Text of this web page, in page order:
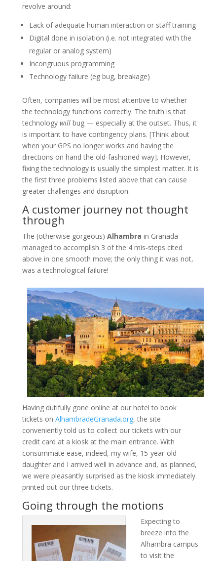
revolve around:
Lack of adequate human interaction or staff training
Digital done in isolation (i.e. not integrated with the
regular or analog system)
Incongruous programming
Technology failure (eg bug, breakage)
Often, companies will be most attentive to whether
the technology functions correctly. The truth is that
technology willbug — especially at the outset. Thus, it
is important to have contingency plans. [Think about
when your GPS no longer works and having the
directions on hand the old-fashioned way]. However,
fixing the technology is usually the simplest matter. It is
the first three problems listed above that can cause
greater challenges and disruption.
A customer journey not thought
through
The (otherwise gorgeous) Alhambra in Granada
managed to accomplish 3 of the 4 mis-steps cited
above in one smooth move; the only thing it was not,
was a technological failure!
Having dutifully gone online at our hotel to book
tickets on AlhambradeGranada.org, the site
conveniently told us to collect our tickets with our
credit card at a kiosk at the main entrance. With
consummate ease, indeed, my wife, 15-year-old
daughter and I arrived well in advance and, as planned,
we were pleasantly surprised as the kiosk immediately
printed out our three tickets.
Going through the motions
Expecting to
breeze into the
Alhambra campus
to visit the